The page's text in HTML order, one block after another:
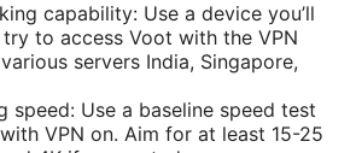
capability: Use a device you’ll
to access Voot with the VPN
servers India, Singapore,
speed: Use a baseline speed test
VPN on. Aim for at least 15-25